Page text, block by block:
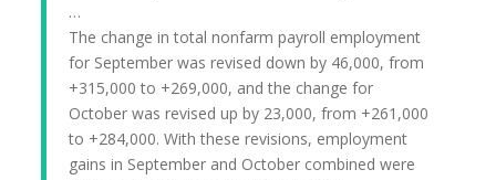
…
The change in total nonfarm payroll employment
for September was revised down by 46,000, from
+315,000 to +269,000, and the change for
October was revised up by 23,000, from +261,000
to +284,000. With these revisions, employment
gains in September and October combined were